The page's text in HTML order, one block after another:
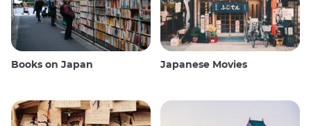
Books on Japan Japanese Movies